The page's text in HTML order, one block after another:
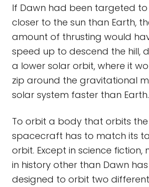
If Dawn had been targeted
closer to the sun than Earth,
amount of thrusting would
speed up to descend the hill,
a lower solar orbit, where it
zip around the gravitational
solar system faster than Earth.
To orbit a body that orbits the
spacecraft has to match its
orbit. Except in science
in history other than Dawn
designed to orbit two